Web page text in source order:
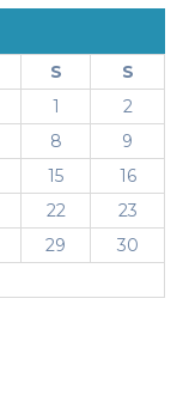
S
S
1
2
8
9
15
16
22
23
29
30